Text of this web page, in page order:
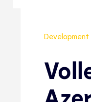
Development